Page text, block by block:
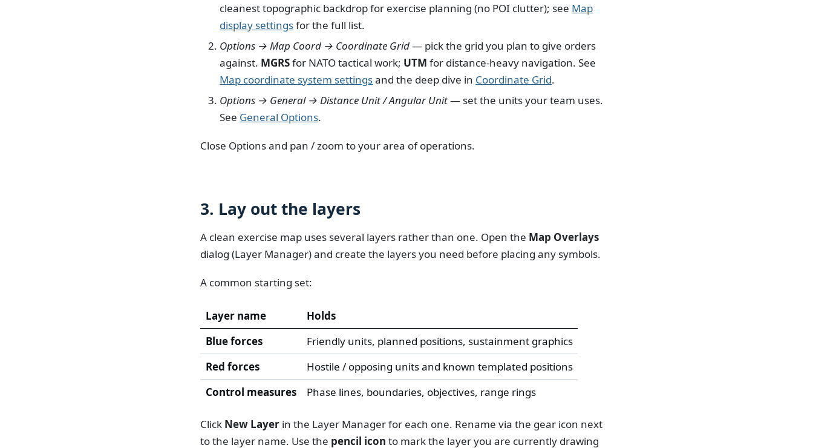
cleanest topographic backdrop for exercise planning (no POI clutter); see Map
display settingsfor the full list.
Options → Map Coord → Coordinate Grid— pick the grid you plan to give orders
against. MGRSfor NATO tactical work; UTM for distance-heavy navigation. See
Map coordinate system settingsand the deep dive in Coordinate Grid.
Options → General → Distance Unit / Angular Unit— set the units your team uses.
See General Options.
Close Options and pan / zoom to your area of operations.
3. Lay out the layers
A clean exercise map uses several layers rather than one. Open the Map Overlays
dialog (Layer Manager) and create the layers you need before placing any symbols.
A common starting set:
Layer name
Holds
Blue forces
Friendly units, planned positions, sustainment graphics
Red forces
Hostile / opposing units and known templated positions
Control measures
Phase lines, boundaries, objectives, range rings
Click New Layer in the Layer Manager for each one. Rename via the gear icon next
to the layer name. Use the pencil icon to mark the layer you are currently drawing